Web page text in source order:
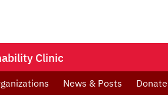
Clinic
News & Posts Donate